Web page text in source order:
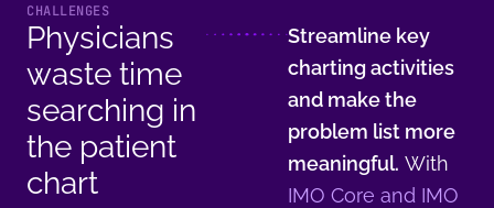
CHALLENGES
Physicians
waste time
searching in
the patient
chart
Streamline key
charting activities
and make the
problem list more
meaningful. With
IMO Core and IMO